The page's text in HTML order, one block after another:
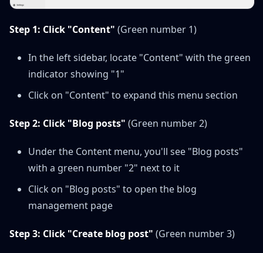
Step 1: Click "Content" (Green number 1)
In the left sidebar, locate "Content" with the green
indicator showing "1"
Click on "Content" to expand this menu section
Step 2: Click "Blog posts" (Green number 2)
Under the Content menu, you'll see "Blog posts"
with a green number "2" next to it
Click on "Blog posts" to open the blog
management page
Step 3: Click "Create blog post" (Green number 3)